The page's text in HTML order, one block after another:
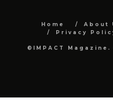
Home About
Privacy
©IMPACT